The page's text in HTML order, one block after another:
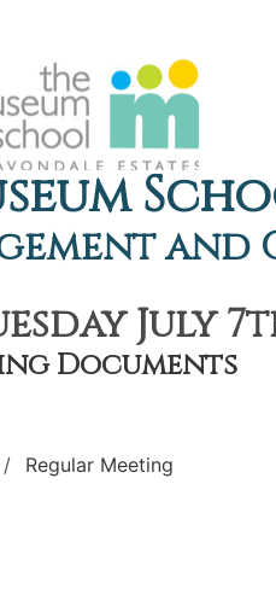
July
Documents
Regular Meeting